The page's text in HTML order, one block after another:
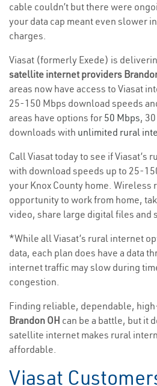
cable couldn’t but there were
your data cap meant even slower
charges.
Viasat (formerly Exede) is
satellite internet providers
areas now have access to Viasat
25-150 Mbps download speeds
areas have options for 50 Mbps,
downloads with unlimited rural
Call Viasat today to see if Viasat’s
with download speeds up to 25-
your Knox County home.
opportunity to work from home,
video, share large digital files and
*While all Viasat’s rural internet
data, each plan does have a data
internet traffic may slow during
congestion.
Finding reliable, dependable,
Brandon OH can be a battle, but it
satellite internet makes rural
affordable.
Viasat